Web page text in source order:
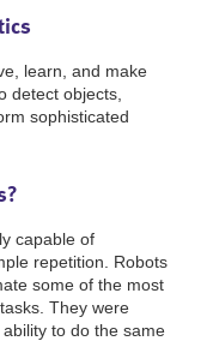
learn, and make
detect objects,
sophisticated
capable of
repetition. Robots
some of the most
They were
to do the same